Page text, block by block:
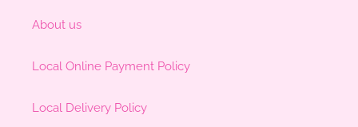
About us
Local Online Payment Policy
Local Delivery Policy